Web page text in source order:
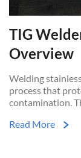
TIG
Overview
Welding
process that
contamination.
Read More